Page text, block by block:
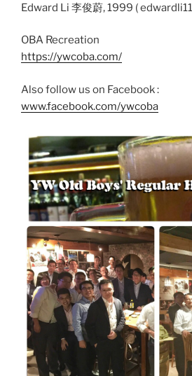
Edward Li 李俊蔚, 1999 (
OBA Recreation
https://ywcoba.com/
Also follow us on Facebook :
www.facebook.com/ywcoba